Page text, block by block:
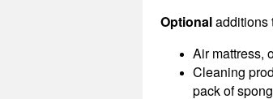
Optionaladditions
Air mattress,
Cleaning
pack of